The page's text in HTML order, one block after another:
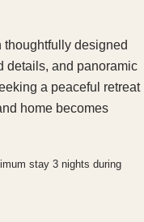
designed
details, and panoramic
a peaceful retreat
home becomes
stay 3 nights during